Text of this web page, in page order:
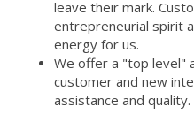
leave their mark.
entrepreneurial spirit
energy for us.
We offer a "top level"
customer and new
assistance and quality.